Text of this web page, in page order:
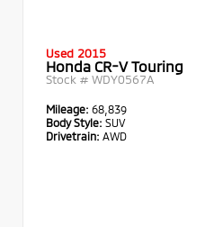
Used 2015
Honda CR-V Touring
Stock # WDY0567A
Mileage: 68,839
Body Style: SUV
Drivetrain: AWD